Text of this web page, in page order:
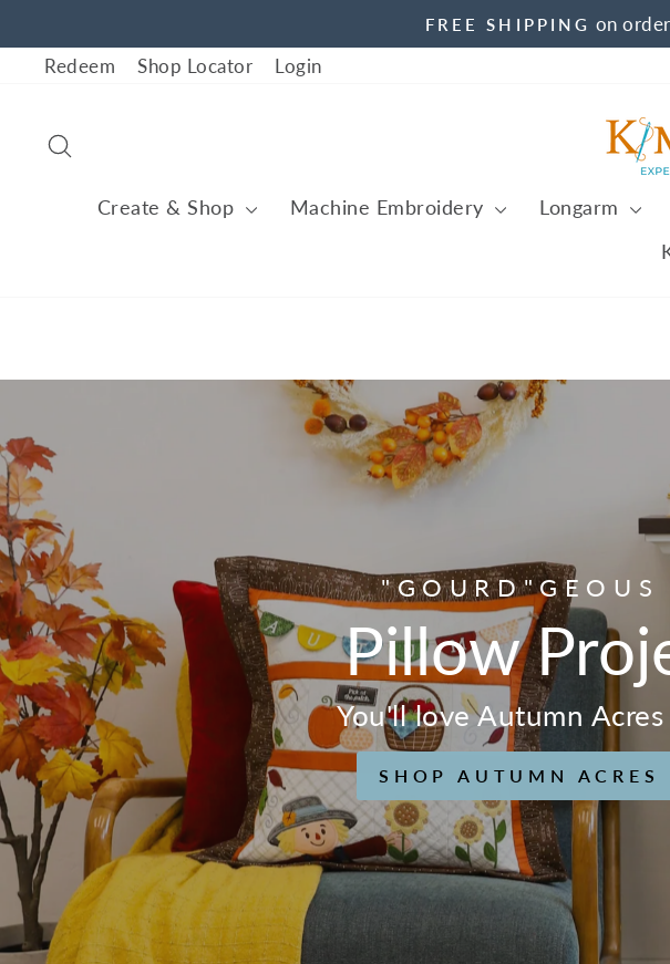
to
content
FREE SHIPPING on
Redeem
Shop Locator Login
Create & Shop Machine Embroidery Longarm
Pillow
You'll love Autumn
SHOP AUTUMN ACRES